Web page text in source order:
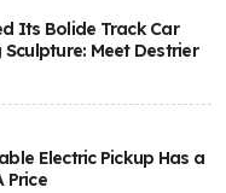
Its Bolide Track Car
Meet Destrier
Electric Pickup Has a
Price